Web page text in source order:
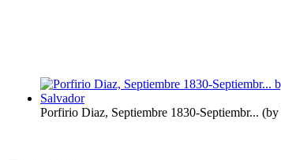
Porfirio Diaz, Septiembre 1830-Septiembr... (by